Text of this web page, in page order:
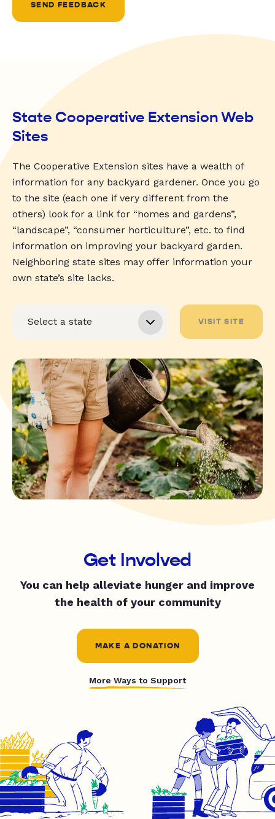
SEND FEEDBACK
State Cooperative Extension Web
Sites
The Cooperative Extension sites have a wealth of
information for any backyard gardener. Once you go
to the site (each one if very different from the
others) look for a link for “homes and gardens”,
“landscape”, “consumer horticulture”, etc. to find
information on improving your backyard garden.
Neighboring state sites may offer information your
own state’s site lacks.
VISIT SITE
Get Involved
You can help alleviate hunger and improve
the health of your community
MAKE A DONATION
More Ways to Support